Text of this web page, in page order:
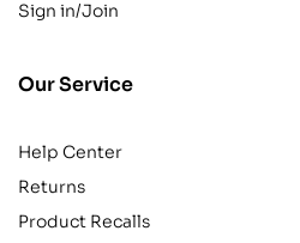
Sign in/Join
Our Service
Help Center
Returns
Product Recalls